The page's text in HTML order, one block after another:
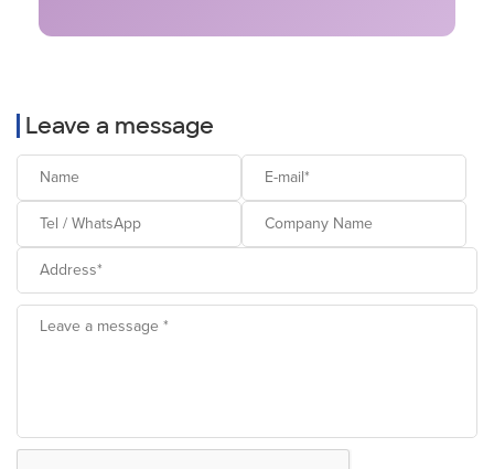
Leave a message